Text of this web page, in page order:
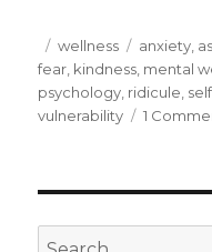
Posted
on
Categories
wellness Tags
anxiety
fear kindness mental
psychology ridicule
vulnerability
1
Search